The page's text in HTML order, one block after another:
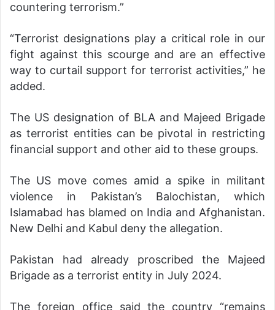
countering terrorism.”
“Terrorist designations play a critical role in our
fight against this scourge and are an effective
way to curtail support for terrorist activities,” he
added.
The US designation of BLA and Majeed Brigade
as terrorist entities can be pivotal in restricting
financial support and other aid to these groups.
The US move comes amid a spike in militant
violence in Pakistan’s Balochistan, which
Islamabad has blamed on India and Afghanistan.
New Delhi and Kabul deny the allegation.
Pakistan had already proscribed the Majeed
Brigade as a terrorist entity in July 2024.
The foreign office said the country “remains